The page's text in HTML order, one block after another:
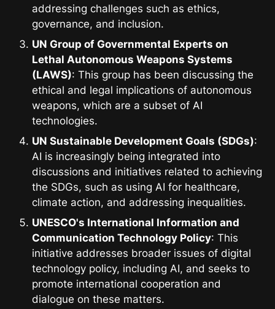
addressing challenges such as ethics,
governance, and inclusion.
UN Group of Governmental Experts on
Lethal Autonomous Weapons Systems
(LAWS): This group has been discussing the
ethical and legal implications of autonomous
weapons, which are a subset of AI
technologies.
UN Sustainable Development Goals (SDGs):
AI is increasingly being integrated into
discussions and initiatives related to achieving
the SDGs, such as using AI for healthcare,
climate action, and addressing inequalities.
UNESCO's International Information and
Communication Technology Policy: This
initiative addresses broader issues of digital
technology policy, including AI, and seeks to
promote international cooperation and
dialogue on these matters.